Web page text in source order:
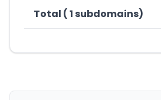
Total ( 1 subdomains)